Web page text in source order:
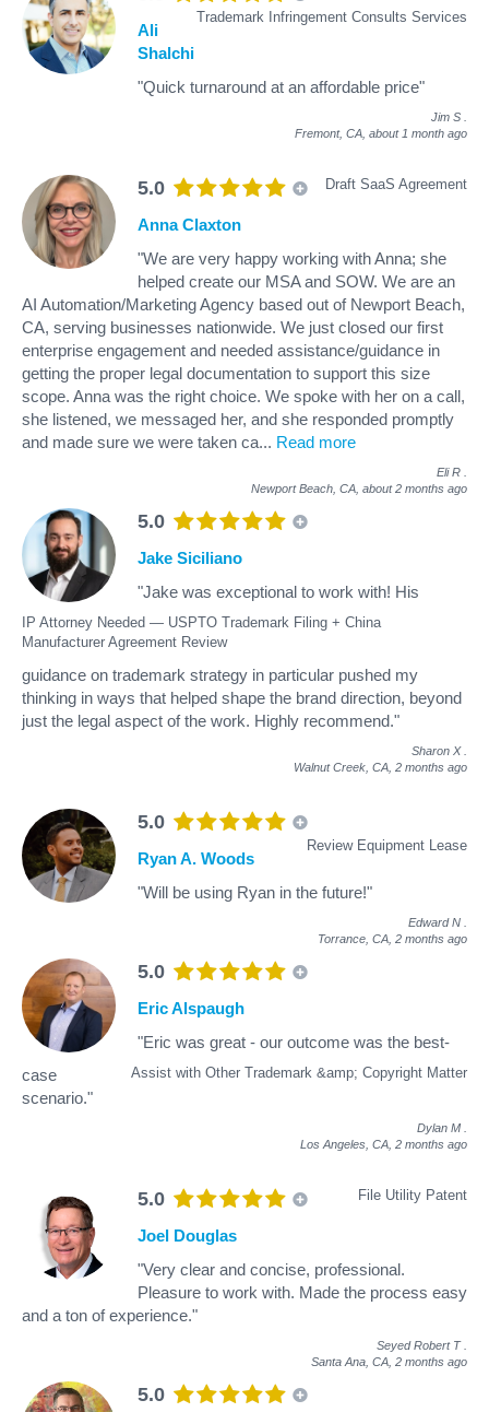
Trademark Infringement Consults Services
Ali
Shalchi
"Quick turnaround at an affordable price"
Jim S
Fremont, CA, about 1 month ago
5.0 Draft SaaS Agreement
Anna Claxton
"We are very happy working with Anna; she
helped create our MSA and SOW. We are an
AI Automation/Marketing Agency based out of Newport Beach,
CA, serving businesses nationwide. We just closed our first
enterprise engagement and needed assistance/guidance in
getting the proper legal documentation to support this size
scope. Anna was the right choice. We spoke with her on a call,
she listened, we messaged her, and she responded promptly
and made sure we were taken ca... Read more
Eli R
Newport Beach, CA, about 2 months ago
5.0
IP Attorney Needed — USPTO Trademark Filing + China
Manufacturer Agreement Review
Jake Siciliano
"Jake was exceptional to work with! His
guidance on trademark strategy in particular pushed my
thinking in ways that helped shape the brand direction, beyond
just the legal aspect of the work. Highly recommend."
Sharon X
Walnut Creek, CA, 2 months ago
5.0
Review Equipment Lease
Ryan A. Woods
"Will be using Ryan in the future!"
Edward N
Torrance, CA, 2 months ago
5.0
Assist with Other Trademark &amp; Copyright Matter
Eric Alspaugh
"Eric was great - our outcome was the best-
case
scenario."
Dylan M
Los Angeles, CA, 2 months ago
5.0 File Utility Patent
Joel Douglas
"Very clear and concise, professional.
Pleasure to work with. Made the process easy
and a ton of experience."
Seyed Robert T
Santa Ana, CA, 2 months ago
5.0